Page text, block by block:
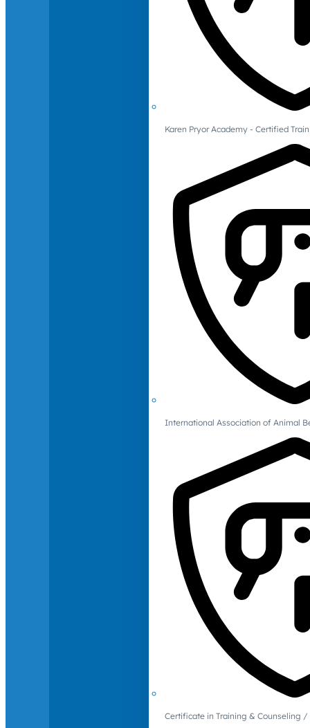
Karen Pryor Academy - Certified
International Association of Animal
Certificate in Training & Counseling